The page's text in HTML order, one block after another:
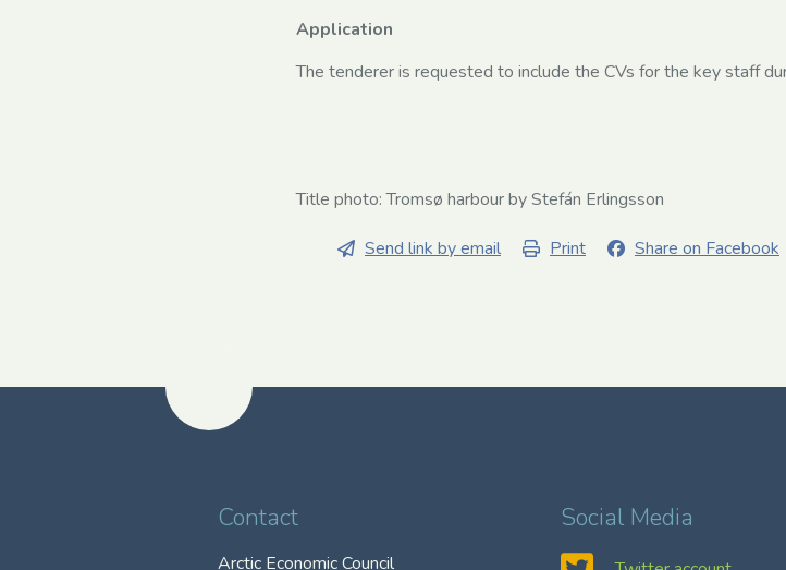
Application
The tenderer is requested to include the CVs for the key staff
Title photo: Tromsø harbour by Stefán Erlingsson
Send link by email Print Share on Facebook
Contact
Arctic Economic Council
Social Media